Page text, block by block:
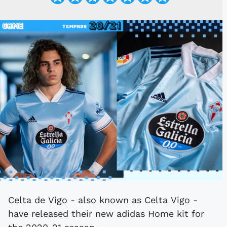
Celta de Vigo - also known as Celta Vigo -
have released their new adidas Home kit for